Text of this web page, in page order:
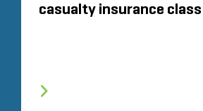
casualty insurance